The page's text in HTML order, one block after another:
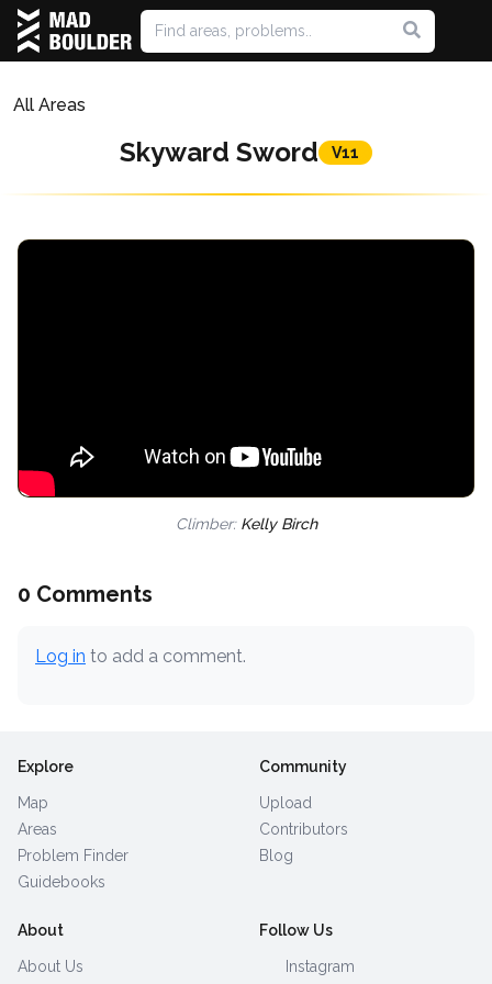
All Areas
Skyward Sword V11
Climber: Kelly Birch
0 Comments
Log in to add a comment.
Explore
Map
Areas
Problem Finder
Guidebooks
Community
Upload
Contributors
Blog
About
About Us
Follow Us
Instagram